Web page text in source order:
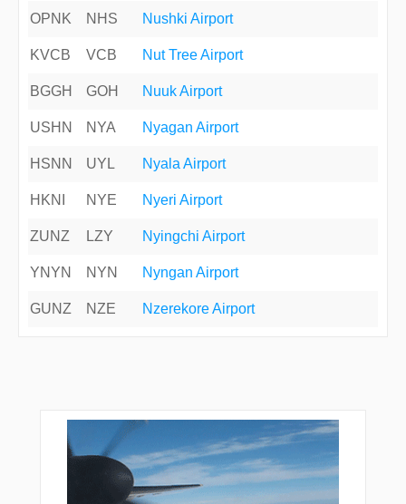
OPNK NHS Nushki Airport
KVCB VCB Nut Tree Airport
BGGH GOH Nuuk Airport
USHN NYA Nyagan Airport
HSNN UYL Nyala Airport
HKNI NYE Nyeri Airport
ZUNZ LZY Nyingchi Airport
YNYN NYN Nyngan Airport
GUNZ NZE Nzerekore Airport